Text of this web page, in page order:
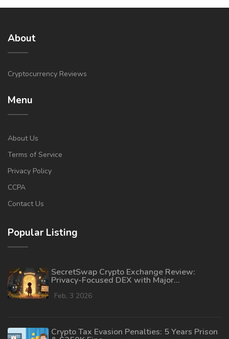
About
Cryptocurrency Reviews
Menu
About Us
Terms of Service
Privacy Policy
CCPA
Contact Us
Popular Listing
SecretSwap Crypto Exchange Review:
Privacy-Focused DEX with Major
Feb, 3 2026
Crypto Tax Evasion Penalties: 5 Years Prison